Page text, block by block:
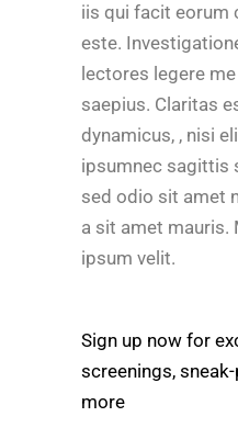
iis qui facit eorum
este.
lectores legere
saepius. Claritas
dynamicus, , nisi
ipsumnec sagittis
sed odio sit amet
a sit amet mauris.
ipsum velit.
Sign up now for
screenings,
more